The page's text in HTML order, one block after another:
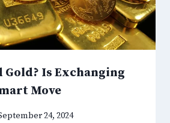
Gold? Is Exchanging
Move
24, 2024